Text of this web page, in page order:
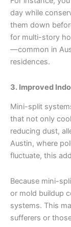
day while
them down
for multi-story
—common in
residences.
3. Improved
Mini-split
that not only
reducing dust,
Austin, where
fluctuate, this
Because mini-
or mold buildup
systems. This
sufferers or